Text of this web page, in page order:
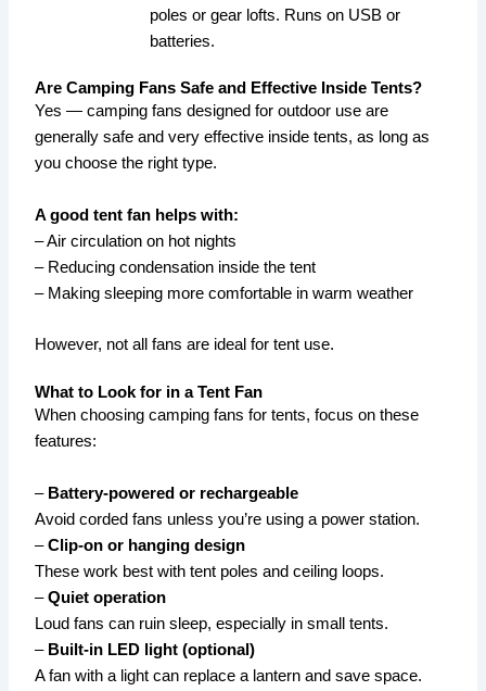
poles or gear lofts. Runs on USB or
batteries.
Are Camping Fans Safe and Effective Inside Tents?
Yes — camping fans designed for outdoor use are
generally safe and very effective inside tents, as long as
you choose the right type.
A good tent fan helps with:
– Air circulation on hot nights
– Reducing condensation inside the tent
– Making sleeping more comfortable in warm weather
However, not all fans are ideal for tent use.
What to Look for in a Tent Fan
When choosing camping fans for tents, focus on these
features:
– Battery-powered or rechargeable
Avoid corded fans unless you’re using a power station.
–Clip-on or hanging design
These work best with tent poles and ceiling loops.
–Quiet operation
Loud fans can ruin sleep, especially in small tents.
– Built-in LED light (optional)
A fan with a light can replace a lantern and save space.